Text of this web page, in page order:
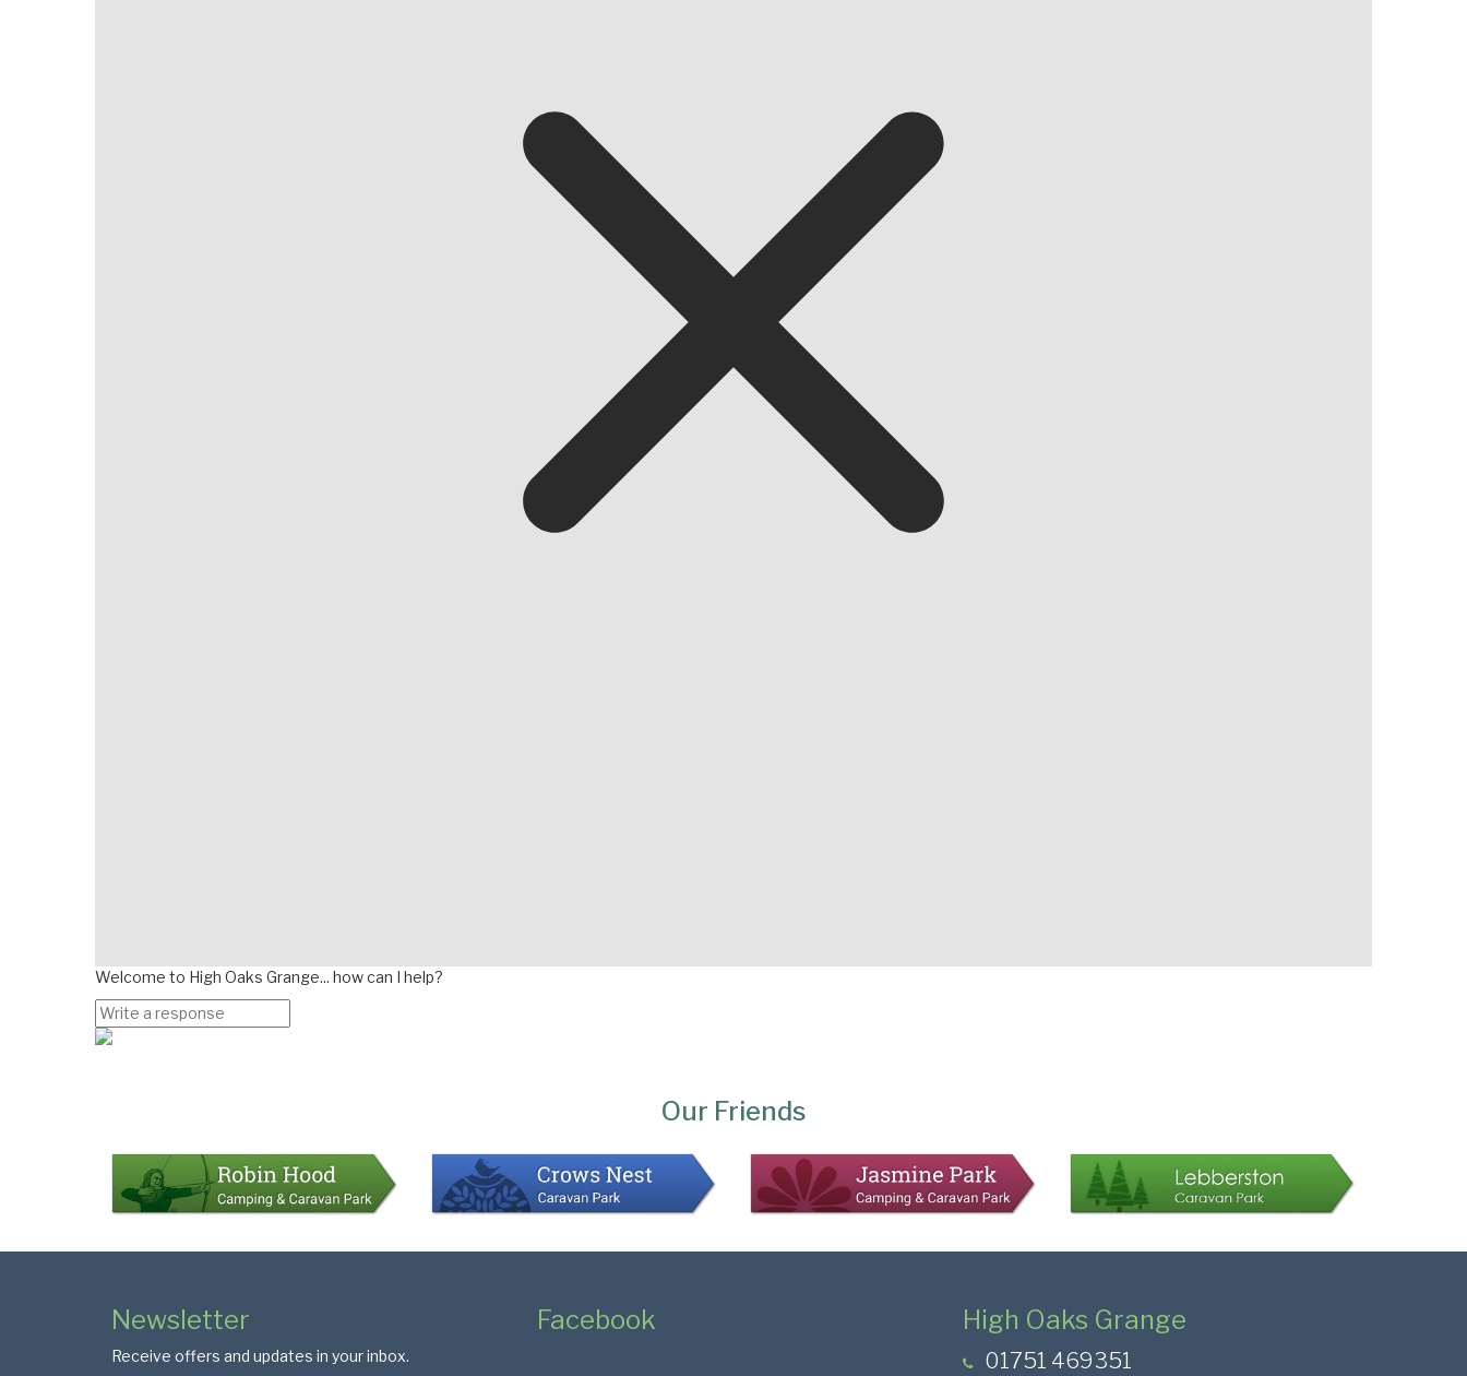
Welcome to High Oaks Grange... how can I help?
Our Friends
Newsletter
Receive offers and updates in your inbox.
Facebook High Oaks Grange
01751 469351